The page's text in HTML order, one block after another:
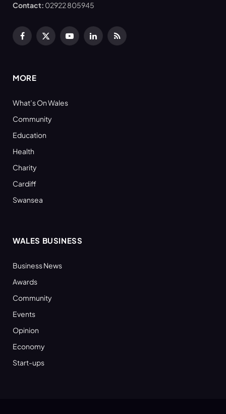
Contact: 02922 805945
Facebook
X
YouTubeLinkedInRSS
MORE
What’s On Wales
Community
Education
Health
Charity
Cardiff
Swansea
WALES BUSINESS
Business News
Awards
Community
Events
Opinion
Economy
Start-ups